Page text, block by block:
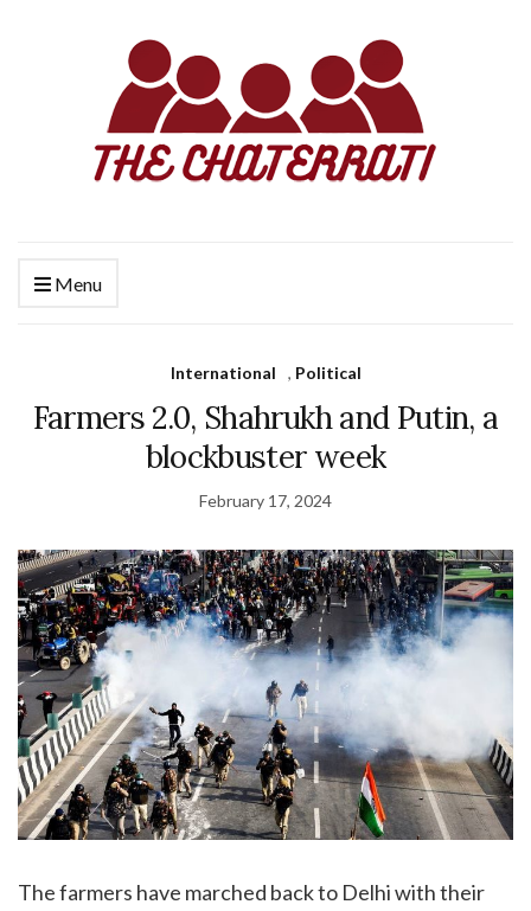
Menu
International , Political
Farmers 2.0, Shahrukh and Putin, a
blockbuster week
February 17, 2024
The farmers have marched back to Delhi with their